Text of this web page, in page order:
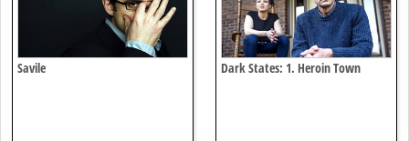
Savile Dark States: 1. Heroin Town